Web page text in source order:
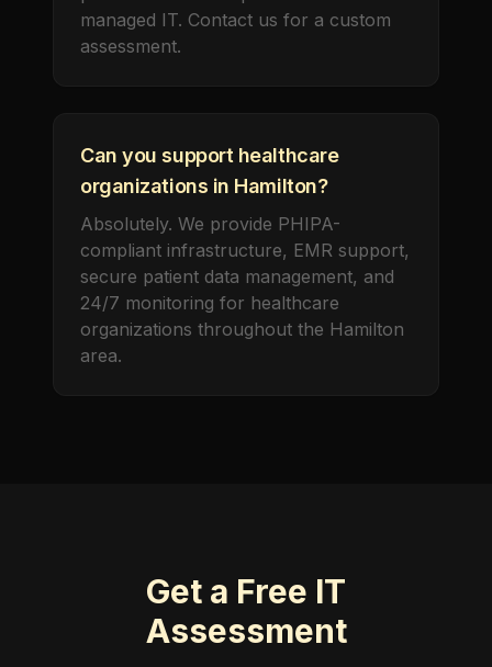
managed IT. Contact us for a custom
assessment.
Can you support healthcare
organizations in Hamilton?
Absolutely. We provide PHIPA-
compliant infrastructure, EMR support,
secure patient data management, and
24/7 monitoring for healthcare
organizations throughout the Hamilton
area.
Get a Free IT
Assessment